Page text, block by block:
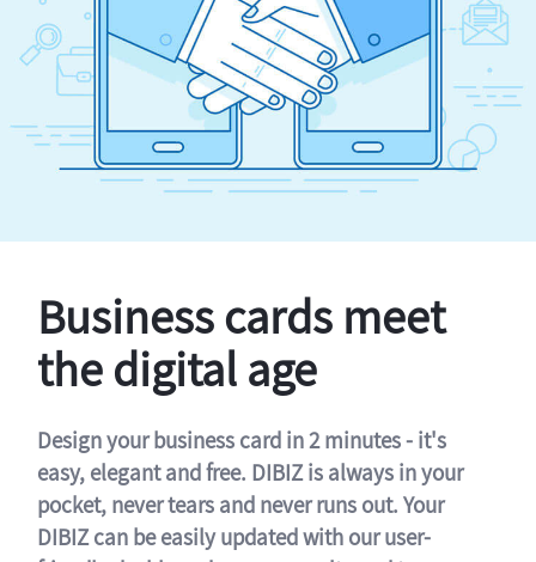
Business cards meet
the digital age
Design your business card in 2 minutes - it's
easy, elegant and free. DIBIZ is always in your
pocket, never tears and never runs out. Your
DIBIZ can be easily updated with our user-